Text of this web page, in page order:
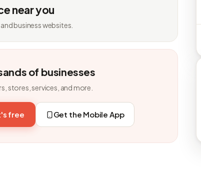
near you
business websites.
of businesses
stores, services, and more.
free Get the Mobile App